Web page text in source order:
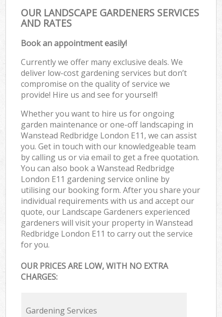
OUR LANDSCAPE GARDENERS SERVICES
AND RATES
Book an appointment easily!
Currently we offer many exclusive deals. We
deliver low-cost gardening services but don’t
compromise on the quality of service we
provide! Hire us and see for yourself!
Whether you want to hire us for ongoing
garden maintenance or one-off landscaping in
Wanstead Redbridge London E11, we can assist
you. Get in touch with our knowledgeable team
by calling us or via email to get a free quotation.
You can also book a Wanstead Redbridge
London E11 gardening service online by
utilising our booking form. After you share your
individual requirements with us and accept our
quote, our Landscape Gardeners experienced
gardeners will visit your property in Wanstead
Redbridge London E11 to carry out the service
for you.
OUR PRICES ARE LOW, WITH NO EXTRA
CHARGES:
Gardening Services